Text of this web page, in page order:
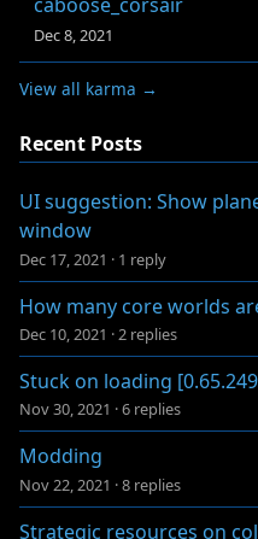
Dec 8, 2021
View all karma →
Recent Posts
UI suggestion: Show
window
Dec 17, 2021 · 1 reply
How many core worlds
Dec 10, 2021 ·2 replies
Stuck on loading
Nov 30, 2021 ·6 replies
Modding
Nov 22, 2021 ·8 replies
Strategic resources on